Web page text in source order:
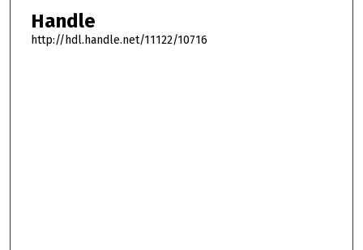
Handle
http://hdl.handle.net/11122/10716